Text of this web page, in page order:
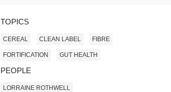
TOPICS
CEREAL CLEAN LABEL FIBRE
FORTIFICATION GUT HEALTH
PEOPLE
LORRAINE ROTHWELL